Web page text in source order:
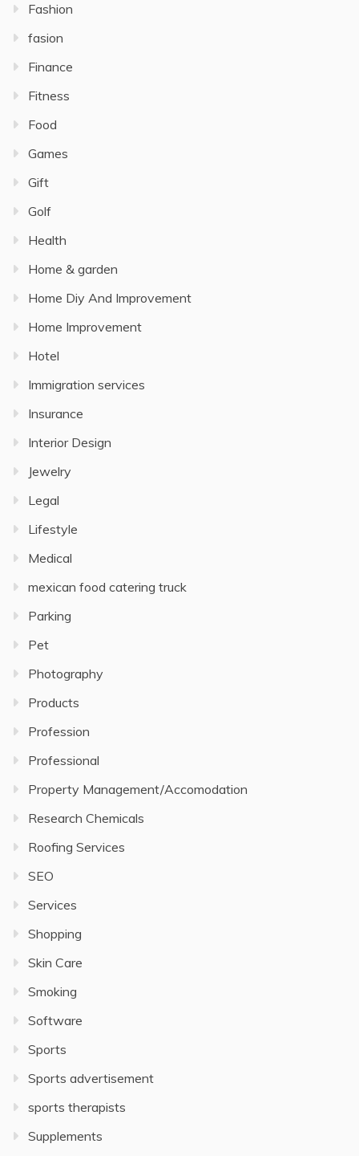
Fashion
fasion
Finance
Fitness
Food
Games
Gift
Golf
Health
Home & garden
Home Diy And Improvement
Home Improvement
Hotel
Immigration services
Insurance
Interior Design
Jewelry
Legal
Lifestyle
Medical
mexican food catering truck
Parking
Pet
Photography
Products
Profession
Professional
Property Management/Accomodation
Research Chemicals
Roofing Services
SEO
Services
Shopping
Skin Care
Smoking
Software
Sports
Sports advertisement
sports therapists
Supplements